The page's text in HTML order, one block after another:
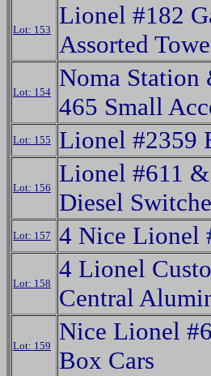
Lot: 153
Lionel #182
Assorted
Lot: 154
Noma
465 Small
Lot: 155 Lionel #2359
Lot: 156
Lionel #611
Diesel
Lot: 157 4 Nice Lionel
Lot: 158
4 Lionel
Central
Lot: 159
Nice Lionel
Box Cars